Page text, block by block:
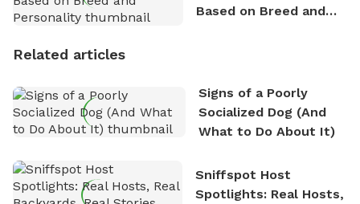
Based on Breed and
Related articles
Signs of a Poorly
Socialized Dog (And
What to Do About It)
Sniffspot Host
Spotlights: Real Hosts,